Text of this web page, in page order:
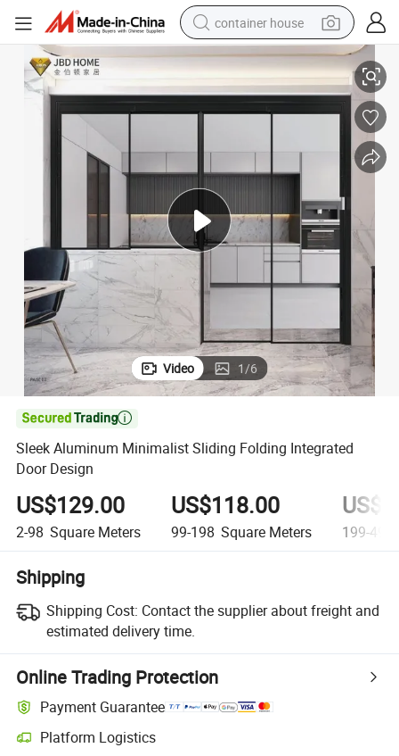
container house
basketball shoe
smart phone
human hair wig
running shoe
powder
alloy wheel
farm tractor
Sleek Aluminum Minimalist Sliding Folding Integrated Door Design
Video 1/6

Sleek Aluminum Minimalist Sliding Folding Integrated
Door Design
US$129.00
2-98 Square Meters
US$118.00
99-198 Square Meters 199-498
Shipping
Shipping Cost: Contact the supplier about freight and
estimated delivery time.
Online Trading Protection
Payment Guarantee
Platform Logistics
Clearer shipment tracking with platform-supported logistics.